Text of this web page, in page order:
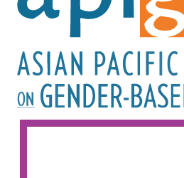
Image